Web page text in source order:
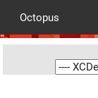
Octopus